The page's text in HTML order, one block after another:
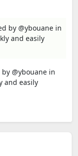
by @ybouane in
and easily
@ybouane in
and easily